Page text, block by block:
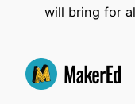
will bring for